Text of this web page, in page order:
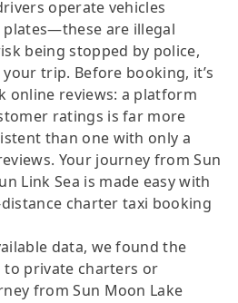
operate vehicles
plates—these are illegal
being stopped by police,
trip. Before booking, it’s
online reviews: a platform
ratings is far more
than one with only a
Your journey from Sun
Link Sea is made easy with
charter taxi booking
data, we found the
private charters or
from Sun Moon Lake